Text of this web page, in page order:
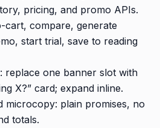
pricing, and promo APIs.
cart, compare, generate
start trial, save to reading
replace one banner slot with
X?” card; expand inline.
microcopy: plain promises, no
totals.